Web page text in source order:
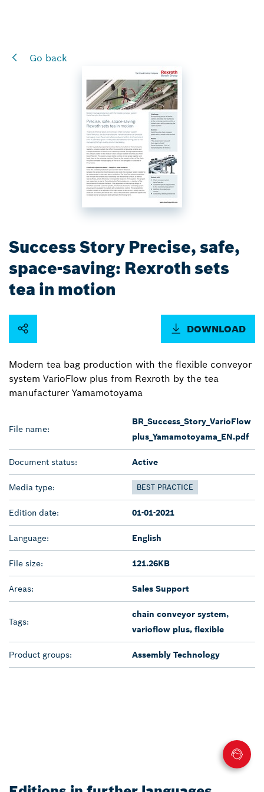
Go back
Success Story Precise, safe,
space-saving: Rexroth sets
tea in motion
DOWNLOAD
Modern tea bag production with the flexible conveyor
system VarioFlow plus from Rexroth by the tea
manufacturer Yamamotoyama
File name:
BR_Success_Story_VarioFlow
plus_Yamamotoyama_EN.pdf
Document status: Active
Media type: BEST PRACTICE
Edition date: 01-01-2021
Language: English
File size: 121.26KB
Areas: Sales Support
Tags:
chain conveyor system,
varioflow plus, flexible
Product groups: Assembly Technology